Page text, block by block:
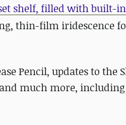
shelf, filled with built-
thin-film iridescence
Pencil, updates to the
much more, including